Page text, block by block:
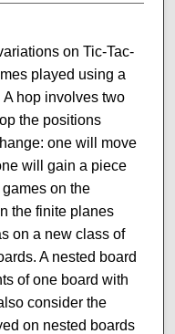
on Tic-Tac-
played using a
hop involves two
the positions
one will move
will gain a piece
on the
the finite planes
on a new class of
A nested board
of one board with
consider the
on nested boards